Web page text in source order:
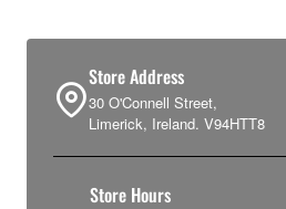
Store Address
30 O'Connell Street,
Limerick, Ireland. V94HTT8
Store Hours